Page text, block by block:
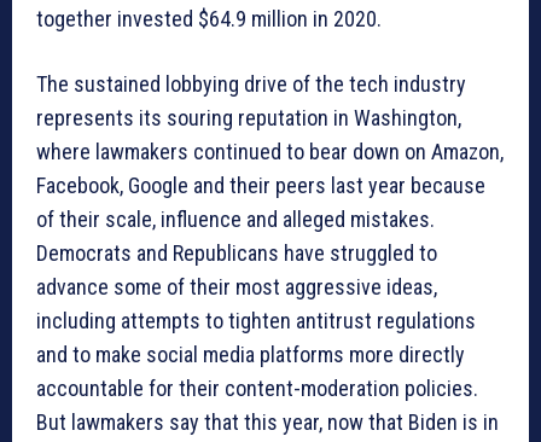
together invested $64.9 million in 2020.
The sustained lobbying drive of the tech industry
represents its souring reputation in Washington,
where lawmakers continued to bear down on Amazon,
Facebook, Google and their peers last year because
of their scale, influence and alleged mistakes.
Democrats and Republicans have struggled to
advance some of their most aggressive ideas,
including attempts to tighten antitrust regulations
and to make social media platforms more directly
accountable for their content-moderation policies.
But lawmakers say that this year, now that Biden is in